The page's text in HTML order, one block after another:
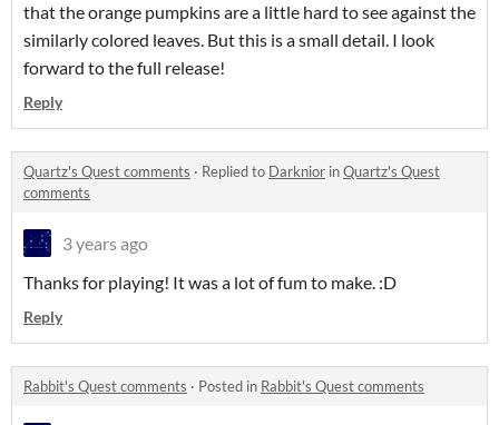
that the orange pumpkins are a little hard to see against the
similarly colored leaves. But this is a small detail. I look
forward to the full release!
Reply
Quartz's Quest comments · Replied to Darknior inQuartz's Quest
comments
3 years ago
Thanks for playing! It was a lot of fum to make. :D
Reply
Rabbit's Quest comments · Posted in Rabbit's Quest comments